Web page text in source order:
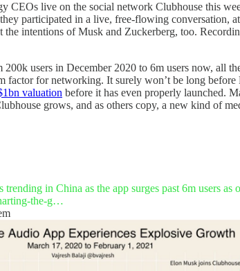
CEOs live on the social network Clubhouse this
participated in a live, free-flowing conversation,
the intentions of Musk and Zuckerberg, too.
200k users in December 2020 to 6m users now, all
for networking. It surely won’t be long
valuation before it has even properly launched.
grows, and as others copy, a new kind of
the-g…